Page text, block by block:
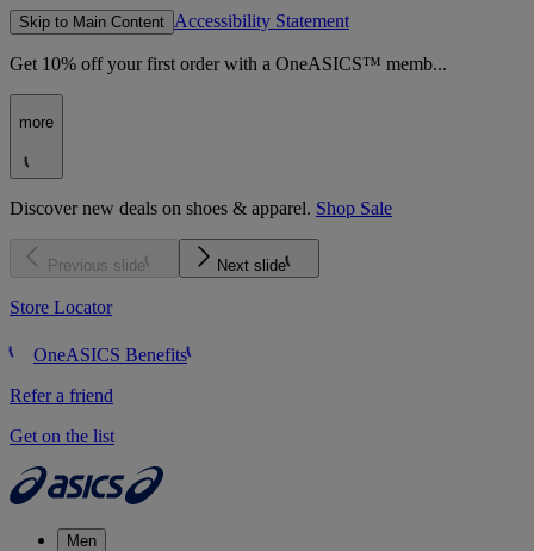
Skip to Main Content Accessibility Statement
Get 10% off your first order with a OneASICS™ memb...
more
Discover new deals on shoes & apparel. Shop Sale
Previous slide Next slide
Store Locator
OneASICS Benefits
Refer a friend
Get on the list
Men